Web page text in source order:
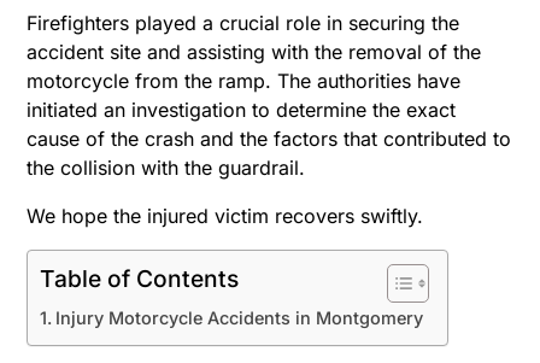
Firefighters played a crucial role in securing the
accident site and assisting with the removal of the
motorcycle from the ramp. The authorities have
initiated an investigation to determine the exact
cause of the crash and the factors that contributed to
the collision with the guardrail.
We hope the injured victim recovers swiftly.
Table of Contents
Injury Motorcycle Accidents in Montgomery